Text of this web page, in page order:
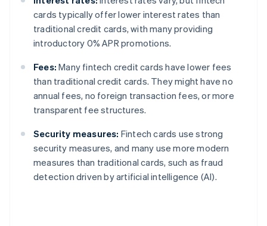
cards typically offer lower interest rates than
traditional credit cards, with many providing
introductory 0% APR promotions.
Fees: Many fintech credit cards have lower fees
than traditional credit cards. They might have no
annual fees, no foreign transaction fees, or more
transparent fee structures.
Security measures: Fintech cards use strong
security measures, and many use more modern
measures than traditional cards, such as fraud
detection driven by artificial intelligence (AI).